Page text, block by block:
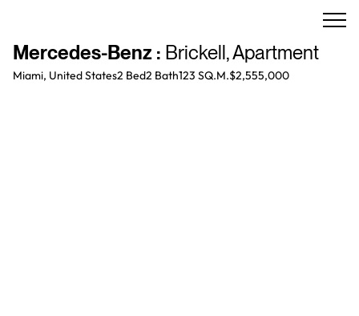
Mercedes-Benz : Brickell,Apartment
Miami, United States2 Bed2 Bath123 SQ.M.$2,555,000